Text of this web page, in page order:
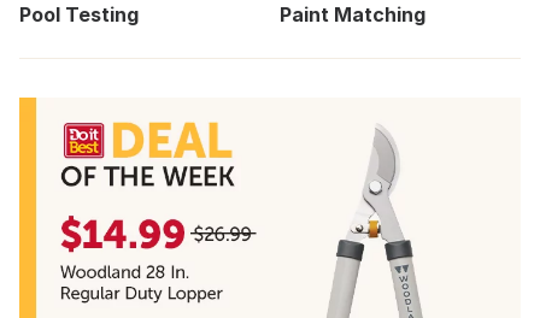
Pool Testing Paint Matching